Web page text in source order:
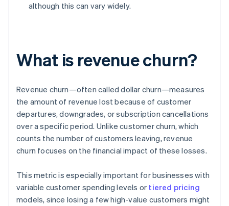
although this can vary widely.
What is revenue churn?
Revenue churn—often called dollar churn—measures
the amount of revenue lost because of customer
departures, downgrades, or subscription cancellations
over a specific period. Unlike customer churn, which
counts the number of customers leaving, revenue
churn focuses on the financial impact of these losses.
This metric is especially important for businesses with
variable customer spending levels or tiered pricing
models, since losing a few high-value customers might